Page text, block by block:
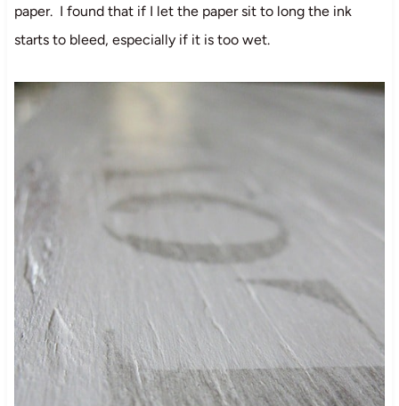
paper. I found that if I let the paper sit to long the ink
starts to bleed, especially if it is too wet.